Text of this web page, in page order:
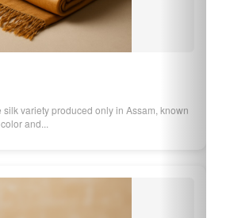
a premium tea variety grown in the Assam
full-b...